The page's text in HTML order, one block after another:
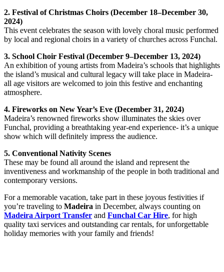
2. Festival of Christmas Choirs (December 18–December 30,
2024)
This event celebrates the season with lovely choral music performed
by local and regional choirs in a variety of churches across Funchal.
3. School Choir Festival (December 9–December 13, 2024)
An exhibition of young artists from Madeira’s schools that highlights
the island’s musical and cultural legacy will take place in Madeira-
all age visitors are welcomed to join this festive and enchanting
atmosphere.
4. Fireworks on New Year’s Eve (December 31, 2024)
Madeira’s renowned fireworks show illuminates the skies over
Funchal, providing a breathtaking year-end experience- it’s a unique
show which will definitely impress the audience.
5. Conventional Nativity Scenes
These may be found all around the island and represent the
inventiveness and workmanship of the people in both traditional and
contemporary versions.
For a memorable vacation, take part in these joyous festivities if
you’re traveling to Madeira in December, always counting on
Madeira Airport Transfer and Funchal Car Hire, for high
quality taxi services and outstanding car rentals, for unforgettable
holiday memories with your family and friends!